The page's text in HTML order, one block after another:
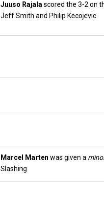
Juuso Rajala scored the 3-2 on
Jeff Smith and Philip Kecojevic
Marcel Marten was given a
Slashing